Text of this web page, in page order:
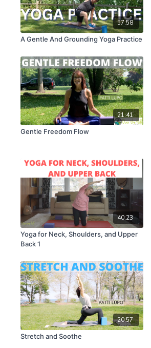
57:58
A Gentle And Grounding Yoga Practice
21:41
Gentle Freedom Flow
40:23
Yoga for Neck, Shoulders, and Upper
Back 1
20:57
Stretch and Soothe